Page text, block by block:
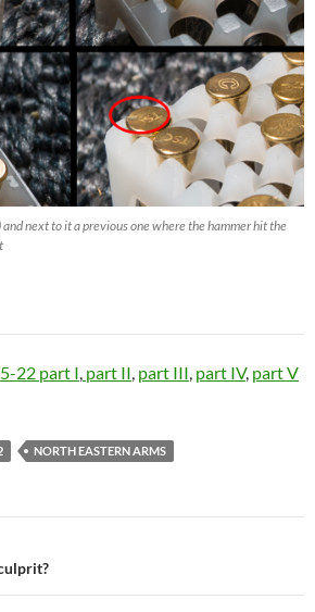
next to it a previous one where the hammer hit the
22 part I, part II, part III, part IV, part V
NORTH EASTERN ARMS